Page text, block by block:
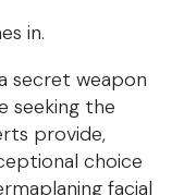
in.
secret weapon
seeking the
provide,
choice
facial